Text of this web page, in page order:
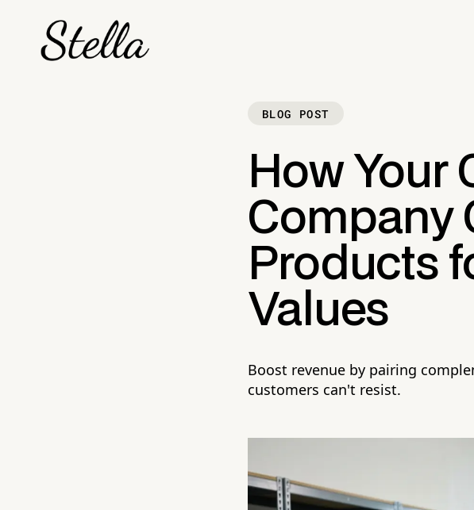
BLOG POST
How Your
Company
Products
Values
Boost revenue by pairing
customers can't resist.